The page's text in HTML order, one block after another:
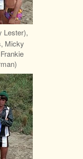
Lester),
Micky